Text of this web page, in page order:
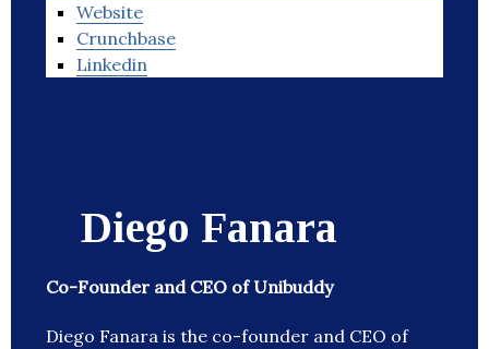
Website
Crunchbase
Linkedin
Diego Fanara
Co-Founder and CEO of Unibuddy
Diego Fanara is the co-founder and CEO of